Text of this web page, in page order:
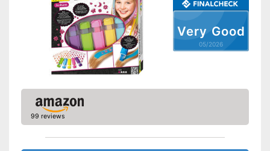
Very Good
05/2026
99 reviews